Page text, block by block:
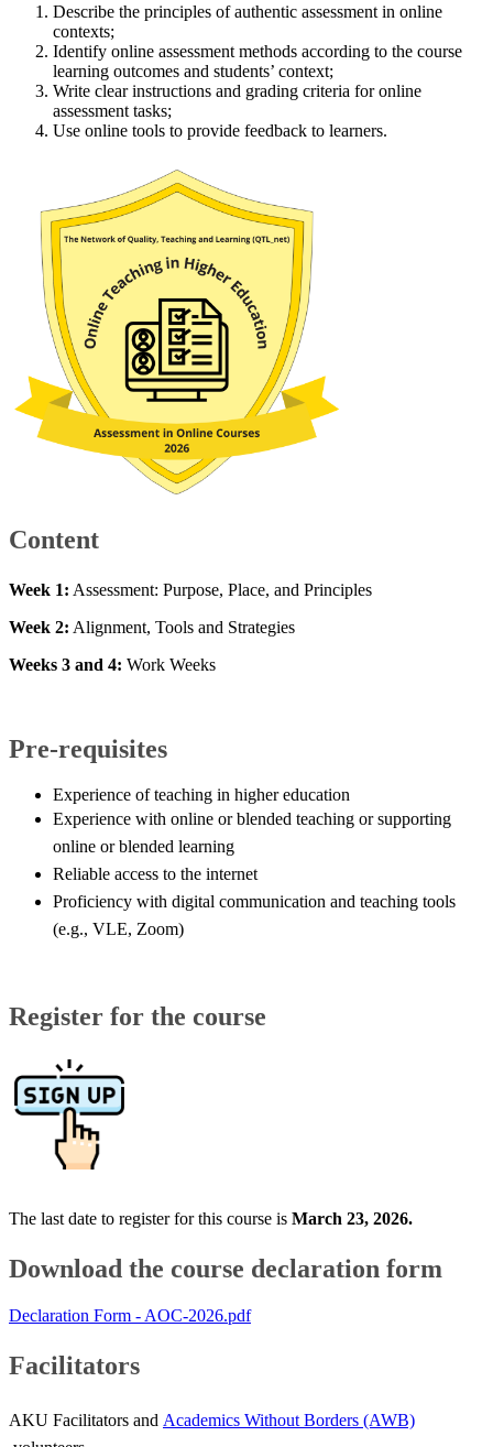
Describe the principles of authentic assessment in online
contexts;
Identify online assessment methods according to the course
learning outcomes and students’ context;
Write clear instructions and grading criteria for online
assessment tasks;
Use online tools to provide feedback to learners.​​
Content ​
Week 1: Assessment: Purpose, Place, and Principles
​Week 2: Alignment, Tools and Strategies
Weeks 3 and 4: Work Weeks​
Pre-requisites
​Experience of ​teaching in higher education
Experience with online or blended teaching or supporting
online or blended learning
Reliable access to the internet
Proficiency with digital communication and teaching tools
(e.g., VLE, Zoom)​
​​Register for the course​
The last date to register for this course is March 23, 2026.
Download the course declaration form​
Declaration Form - AOC-2026.pdf
Facilitators
AKU Facilitators and Academics Without Borders (AWB)​